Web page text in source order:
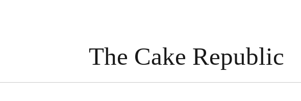
The Cake Republic